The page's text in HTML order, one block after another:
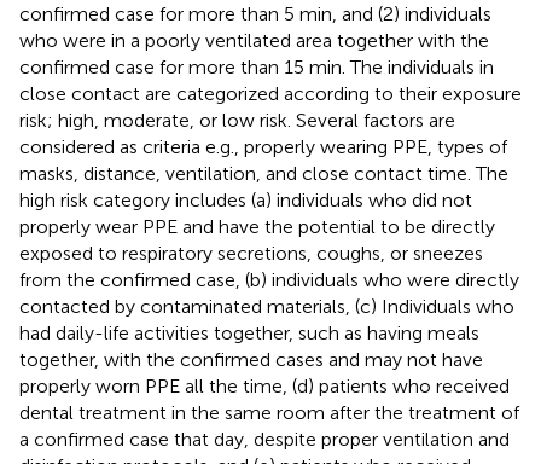
confirmed case for more than 5 min, and (2) individuals
who were in a poorly ventilated area together with the
confirmed case for more than 15 min. The individuals in
close contact are categorized according to their exposure
risk; high, moderate, or low risk. Several factors are
considered as criteria e.g., properly wearing PPE, types of
masks, distance, ventilation, and close contact time. The
high risk category includes (a) individuals who did not
properly wear PPE and have the potential to be directly
exposed to respiratory secretions, coughs, or sneezes
from the confirmed case, (b) individuals who were directly
contacted by contaminated materials, (c) Individuals who
had daily-life activities together, such as having meals
together, with the confirmed cases and may not have
properly worn PPE all the time, (d) patients who received
dental treatment in the same room after the treatment of
a confirmed case that day, despite proper ventilation and